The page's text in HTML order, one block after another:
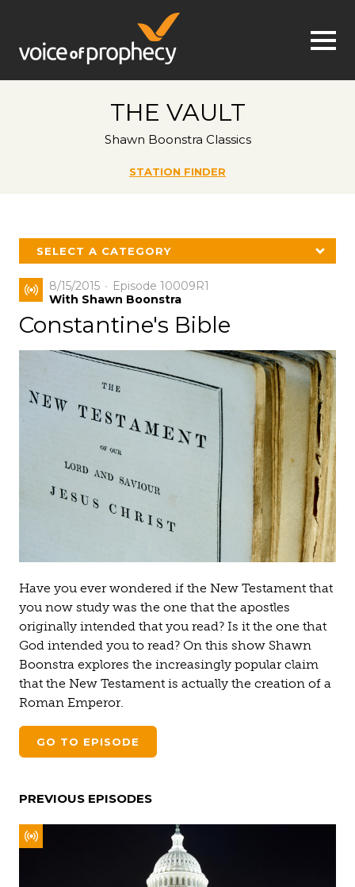
Jump to navigation
THE VAULT
Shawn Boonstra Classics
STATION FINDER
SELECT A CATEGORY
8/15/2015
Episode 10009R1
With Shawn Boonstra
Constantine's Bible
Have you ever wondered if the New Testament that
you now study was the one that the apostles
originally intended that you read? Is it the one that
God intended you to read? On this show Shawn
Boonstra explores the increasingly popular claim
that the New Testament is actually the creation of a
Roman Emperor.
GO TO EPISODE
PREVIOUS EPISODES